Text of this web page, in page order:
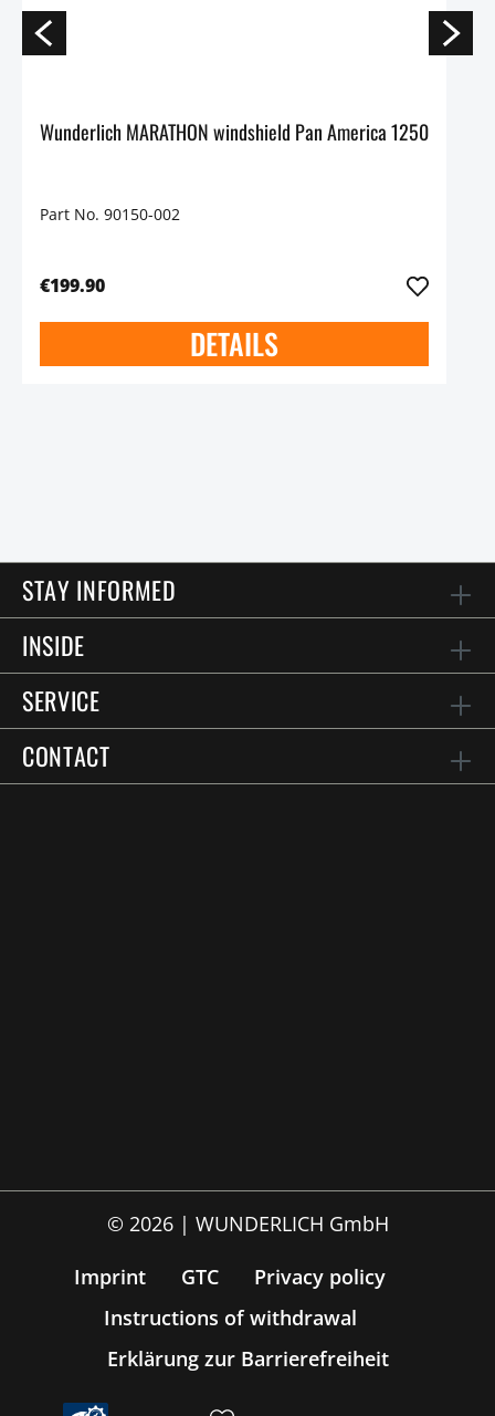
Wunderlich MARATHON windshield Pan America 1250
Part No. 90150-002
€199.90
DETAILS
STAY INFORMED
INSIDE
SERVICE
CONTACT
© 2026 | WUNDERLICH GmbH
Imprint
GTC
Privacy policy
Instructions of withdrawal
Erklärung zur Barrierefreiheit